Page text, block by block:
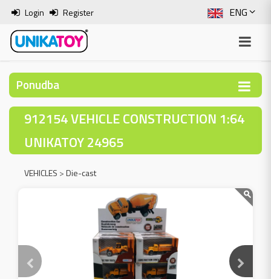
ENG
SLO
ITA
Login Register
Ponudba
912154 VEHICLE CONSTRUCTION 1:64
UNIKATOY 24965
VEHICLES >Die-cast